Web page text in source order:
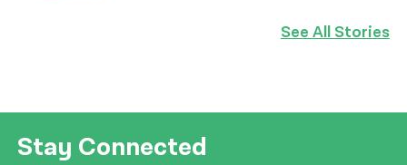
See All Stories
Stay Connected